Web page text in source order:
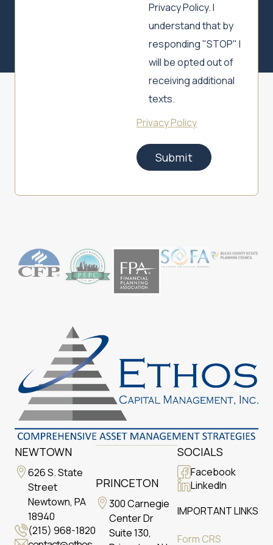
Privacy Policy. I
understand that by
responding "STOP" I
will be opted out of
receiving additional
texts.
Privacy Policy
Submit
NEWTOWN
626 S. State
Street
Newtown, PA
18940
(215) 968-1820
PRINCETON
300 Carnegie
Center Dr
Suite 130,
SOCIALS
Facebook
LinkedIn
IMPORTANT LINKS
Form CRS